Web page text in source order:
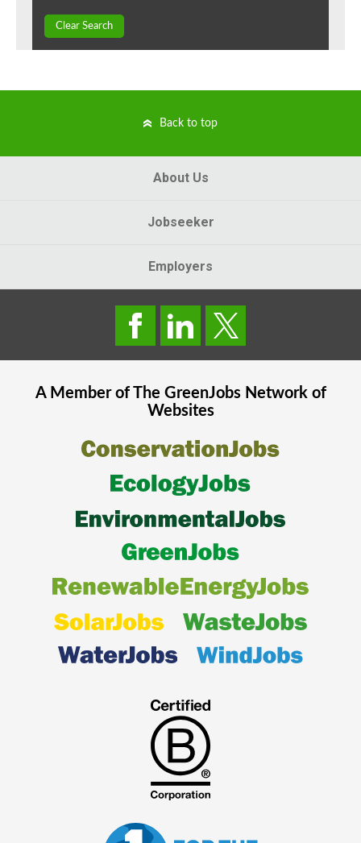
Clear Search
Back to top
About Us
Jobseeker
Employers
A Member of The GreenJobsNetwork of
Websites